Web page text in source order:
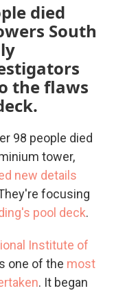
died
South
the flaws
98 people died
tower,
new details
focusing
pool deck.
Institute of
one of the most
. It began